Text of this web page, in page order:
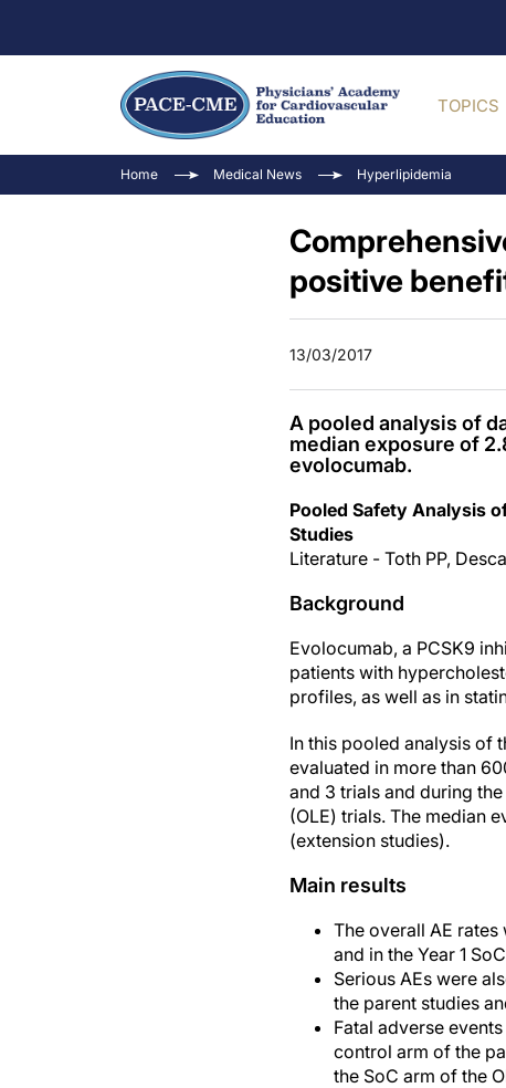
TOPICS
Home Medical News Hyperlipidemia
positive
13/03/2017
A pooled analysis of
median exposure of
evolocumab.
Pooled Safety Analysis
Studies
Literature - Toth PP,
Background
Evolocumab, a PCSK9
patients with
profiles, as well as in
In this pooled analysis of
evaluated in more than
and 3 trials and during
(OLE) trials. The median
(extension studies).
Main results
The overall AE
and in the Year 1
Serious AEs were
the parent studies
Fatal adverse
control arm of the
the SoC arm of the